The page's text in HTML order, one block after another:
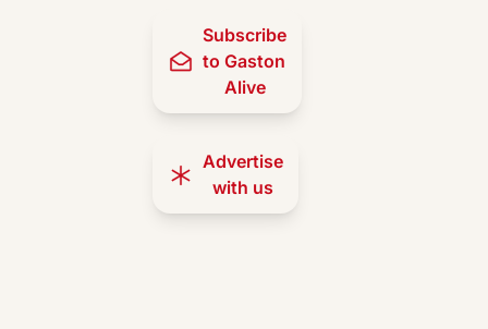
Subscribe
to Gaston
Alive
Advertise
with us